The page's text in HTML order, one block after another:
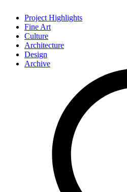
Project Highlights
Fine Art
Culture
Architecture
Design
Archive